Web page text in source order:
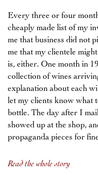
Every three or four
cheaply made list of my
me that business did not
me that my clientele
is, either. One month in
collection of wines
explanation about each
let my clients know what
bottle. The day after I
showed up at the shop,
propaganda pieces for
Read the whole story